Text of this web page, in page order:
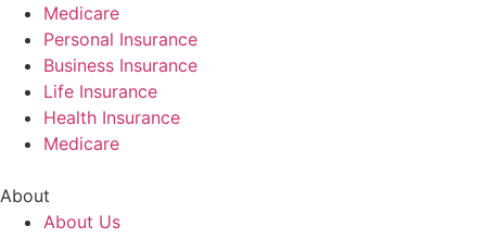
Medicare
Personal Insurance
Business Insurance
Life Insurance
Health Insurance
Medicare
About
About Us